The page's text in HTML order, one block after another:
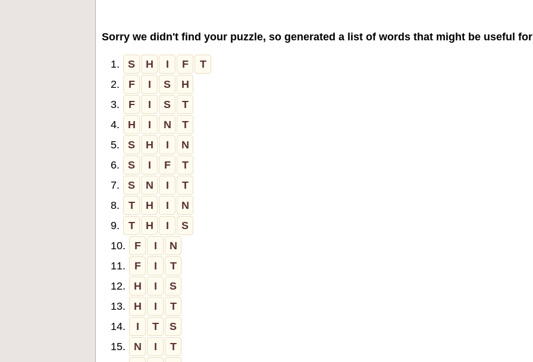
Sorry we didn't find your puzzle, so generated a list of words that might be useful
1. S H I F
T
2.
F I S
H
3.
F I S
T
4.
H I N
T
5.
S H I
N
6.
S I F
T
7.
S N I
T
8.
T H I
N
9.
T H I
S
10.
F I
N
11.
F I
T
12.
H I
S
13.
H I
T
14.
I T
S
15.
N I
T